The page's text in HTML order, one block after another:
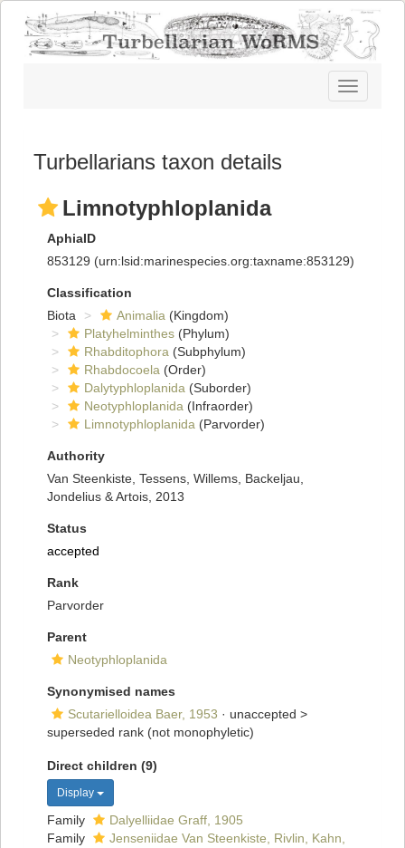
Toggle
navigation
Turbellarians taxon details
Limnotyphloplanida
AphiaID
853129 (urn:lsid:marinespecies.org:taxname:853129)
Classification
Biota
Animalia (Kingdom)
Platyhelminthes (Phylum)
Rhabditophora (Subphylum)
Rhabdocoela (Order)
Dalytyphloplanida (Suborder)
Neotyphloplanida (Infraorder)
Limnotyphloplanida (Parvorder)
Authority
Van Steenkiste, Tessens, Willems, Backeljau,
Jondelius & Artois, 2013
Status
accepted
Rank
Parvorder
Parent
Neotyphloplanida
Synonymised names
Scutarielloidea Baer, 1953 · unaccepted >
superseded rank (not monophyletic)
Direct children (9)
Display
Family
Dalyelliidae Graff, 1905
Family
Jenseniidae Van Steenkiste, Rivlin, Kahn,